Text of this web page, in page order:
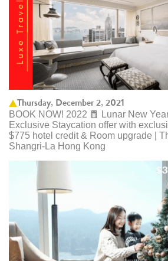
Thursday, December 2, 2021
BOOK NOW! 2022 🧧 Lunar New
Exclusive Staycation offer with
$775 hotel credit & Room upgrade |
Shangri-La Hong Kong